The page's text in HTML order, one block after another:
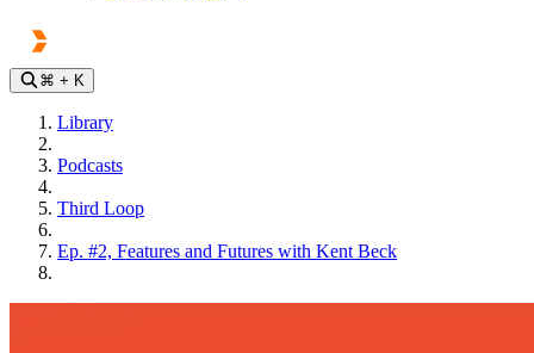
⌘ + K
Library
Podcasts
Third Loop
Ep. #2, Features and Futures with Kent Beck